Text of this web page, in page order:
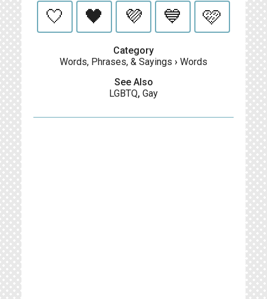
🤍 🖤 💜 💙 🩷
Category
Words, Phrases, & Sayings › Words
See Also
LGBTQ, Gay